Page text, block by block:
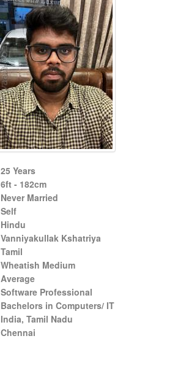
25 Years
6ft - 182cm
Never Married
Self
Hindu
Vanniyakullak Kshatriya
Tamil
Wheatish Medium
Average
Software Professional
Bachelors in Computers/ IT
India, Tamil Nadu
Chennai